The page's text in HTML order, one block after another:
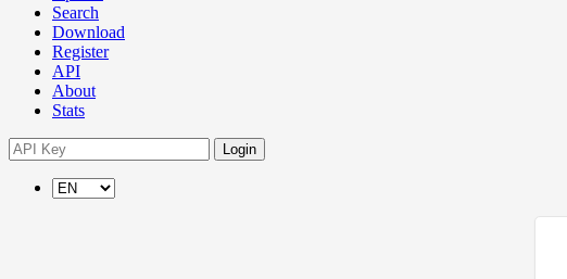
Search
Download
Register
API
About
Stats
Login